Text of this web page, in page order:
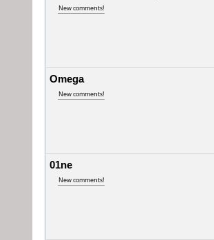
New comments!
Omega
New comments!
01ne
New comments!